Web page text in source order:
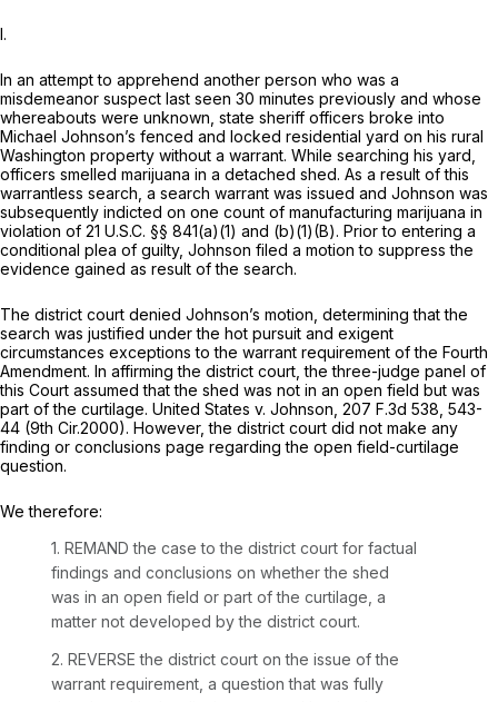
I.
In an attempt to apprehend another person who was a
misdemeanor suspect last seen 30 minutes previously and whose
whereabouts were unknown, state sheriff officers broke into
Michael Johnson’s fenced and locked residential yard on his rural
Washington property without a warrant. While searching his yard,
officers smelled marijuana in a detached shed. As a result of this
warrantless search, a search warrant was issued and Johnson was
subsequently indicted on one count of manufacturing marijuana in
violation of 21 U.S.C. §§ 841(a)(1) and (b)(1)(B). Prior to entering a
conditional plea of guilty, Johnson filed a motion to suppress the
evidence gained as result of the search.
The district court denied Johnson’s motion, determining that the
search was justified under the hot pursuit and exigent
circumstances exceptions to the warrant requirement of the Fourth
Amendment. In affirming the district court, the three-judge panel of
this Court assumed that the shed was not in an open field but was
part of the curtilage. United States v. Johnson, 207 F.3d 538 , 543-
44 (9th Cir.2000). However, the district court did not make any
finding or conclusions page regarding the open field-curtilage
question.
We therefore:
1. REMAND the case to the district court for factual
findings and conclusions on whether the shed
was in an open field or part of the curtilage, a
matter not developed by the district court.
2. REVERSE the district court on the issue of the
warrant requirement, a question that was fully